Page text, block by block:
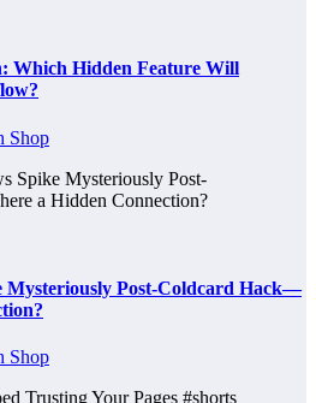
Which Hidden Feature Will
Shop
Mysteriously Post-Coldcard Hack—
Shop